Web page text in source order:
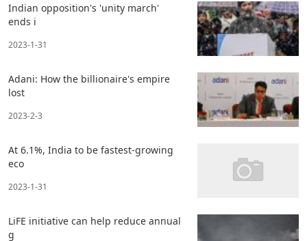
Indian opposition's 'unity march'
ends i
2023-1-31
Adani: How the billionaire's empire
lost
2023-2-3
At 6.1%, India to be fastest-growing
eco
2023-1-31
LiFE initiative can help reduce annual
g